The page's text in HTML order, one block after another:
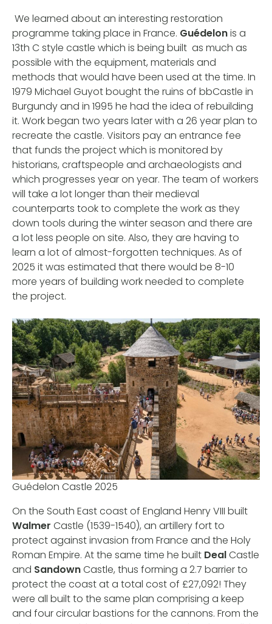
We learned about an interesting restoration
programme taking place in France. Guédelonis a
13th C style castle which is being built as much as
possible with the equipment, materials and
methods that would have been used at the time. In
1979 Michael Guyot bought the ruins of bbCastle in
Burgundy and in 1995 he had the idea of rebuilding
it. Work began two years later with a 26 year plan to
recreate the castle. Visitors pay an entrance fee
that funds the project which is monitored by
historians, craftspeople and archaeologists and
which progresses year on year. The team of workers
will take a lot longer than their medieval
counterparts took to complete the work as they
down tools during the winter season and there are
a lot less people on site. Also, they are having to
learn a lot of almost-forgotten techniques. As of
2025 it was estimated that there would be 8-10
more years of building work needed to complete
the project.
Guédelon Castle 2025
On the South East coast of England Henry VIII built
Walmer Castle (1539-1540), an artillery fort to
protect against invasion from France and the Holy
Roman Empire. At the same time he built DealCastle
and SandownCastle, thus forming a 2.7 barrier to
protect the coast at a total cost of £27,092! They
were all built to the same plan comprising a keep
and four circular bastions for the cannons. From the